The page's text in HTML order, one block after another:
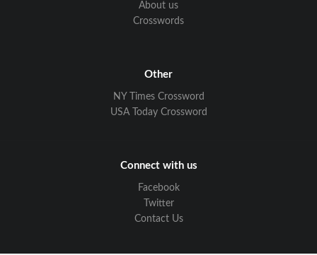
About us
Crosswords
Other
NY Times Crossword
USA Today Crossword
Connect with us
Facebook
Twitter
Contact Us